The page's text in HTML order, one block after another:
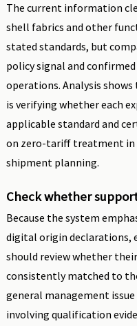
The current information
shell fabrics and other
stated standards, but
policy signal and
operations. Analysis
is verifying whether each
applicable standard and
on zero-tariff treatment in
shipment planning.
Check whether
Because the system
digital origin declarations,
should review whether
consistently matched to
general management
involving qualification